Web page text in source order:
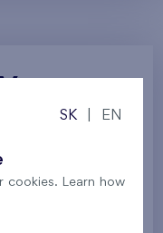
SK EN
cookies. Learn how